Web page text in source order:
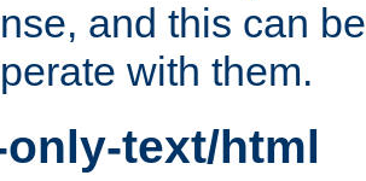
and this can
with them.
text/html